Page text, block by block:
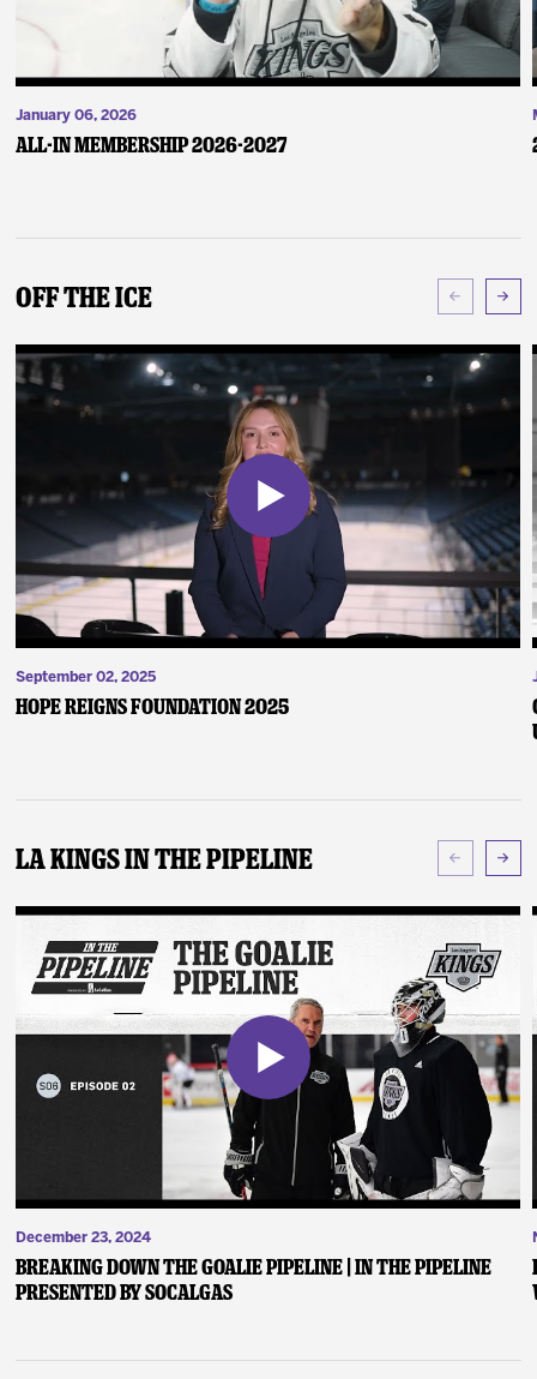
January 06, 2026
ALL-IN Membership 2026-2027
Off The Ice
September 02, 2025
Hope Reigns Foundation 2025
LA Kings In The Pipeline
December 23, 2024
Breaking Down the Goalie Pipeline | In the Pipeline
presented by SoCalGas